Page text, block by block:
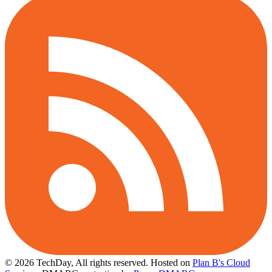
© 2026 TechDay, All rights reserved. Hosted on Plan B's Cloud